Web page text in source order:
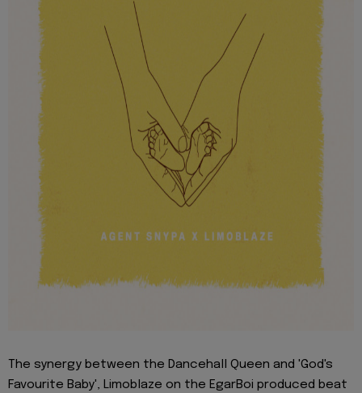
The synergy between the Dancehall Queen and 'God's
Favourite Baby', Limoblaze on the EgarBoi produced beat